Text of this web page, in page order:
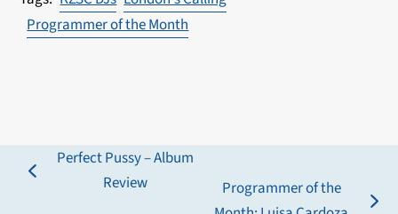
Programmer of the Month
previous
Perfect Pussy – Album
Review
Programmer of the